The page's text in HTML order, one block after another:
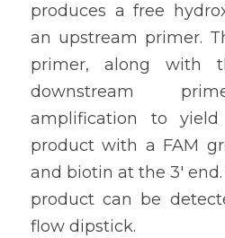
produces a free
an upstream primer.
primer, along with
downstream
amplification to
product with a FAM
and biotin at the 3'
product can be
flow dipstick.